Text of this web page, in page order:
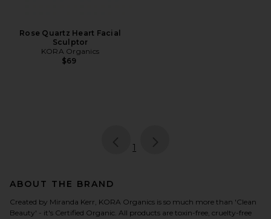
Rose Quartz Heart Facial
Sculptor
KORA Organics
$69
page
1
ABOUT THE BRAND
Created by Miranda Kerr, KORA Organics is so much more than 'Clean
Beauty' - it's Certified Organic. All products are toxin-free, cruelty-free